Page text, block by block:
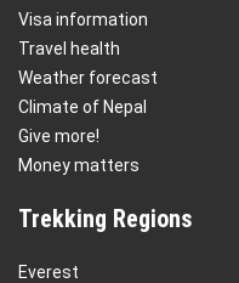
Visa information
Travel health
Weather forecast
Climate of Nepal
Give more!
Money matters
Trekking Regions
Everest